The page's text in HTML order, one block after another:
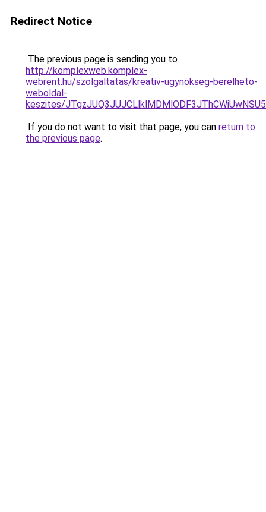
Redirect Notice
The previous page is sending you to
http://komplexweb.komplex-
webrent.hu/szolgaltatas/kreativ-ugynokseg-berelheto-
weboldal-
keszites/
If you do not want to visit that page, you can return to
the previous page.